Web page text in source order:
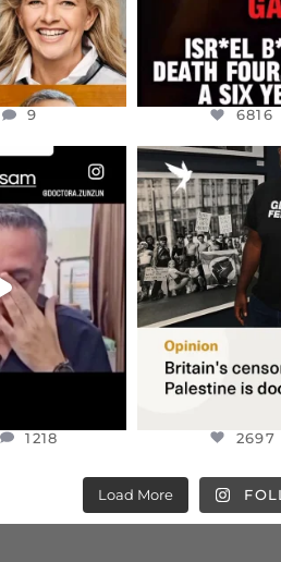
9 6816
WAS TAKEN
...
8
1218
1218
“BRITAIN’S
PALESTINE
2697
2697
Load More